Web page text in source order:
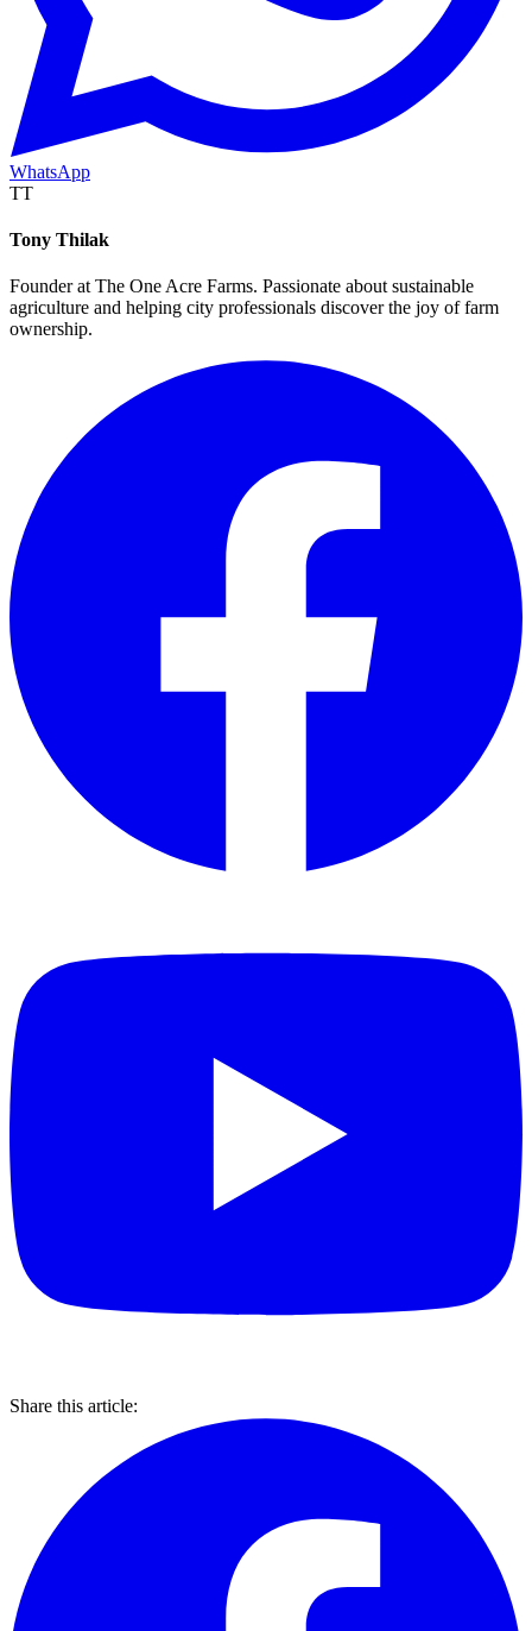
WhatsApp
TT
Tony Thilak
Founder at The One Acre Farms. Passionate about sustainable
agriculture and helping city professionals discover the joy of farm
ownership.
Share this article: